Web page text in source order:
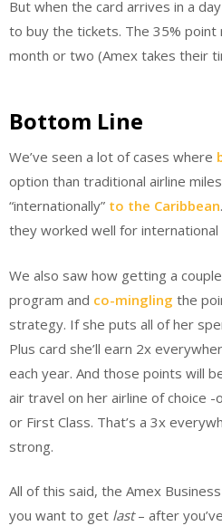
But when the card arrives in a
to buy the tickets. The 35% point
month or two (Amex takes their
Bottom Line
We’ve seen a lot of cases where
option than traditional airline miles
“internationally” to the Caribbean
they worked well for international
We also saw how getting a
program and co-mingling the
strategy. If she puts all of her
Plus card she’ll earn 2x
each year. And those points will
air travel on her airline of choice -
or First Class. That’s a 3x
strong.
All of this said, the Amex
you want to get last– after